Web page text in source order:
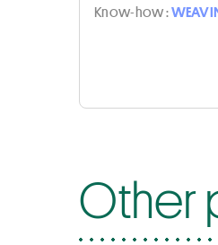
Know-how :
Other